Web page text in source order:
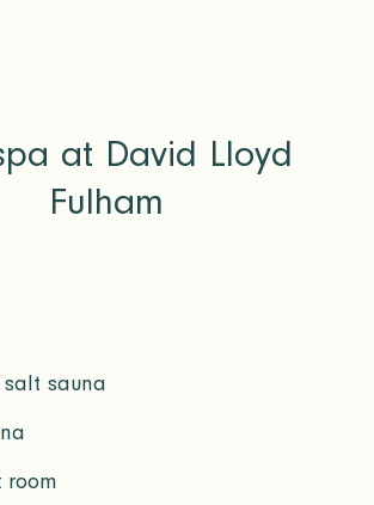
at David Lloyd
Fulham
sauna
room